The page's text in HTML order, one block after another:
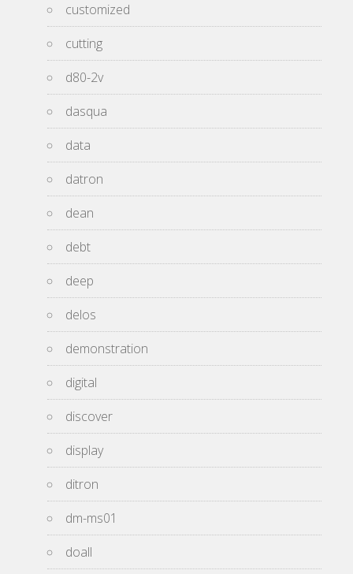
customized
cutting
d80-2v
dasqua
data
datron
dean
debt
deep
delos
demonstration
digital
discover
display
ditron
dm-ms01
doall